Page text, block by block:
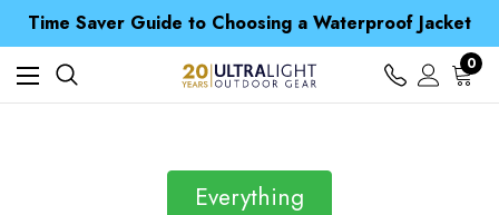
Time Saver Guide to Choosing a Waterproof Jacket
Spend over £25 and get our Anniversary Neck Tube for 1p
Free UK Delivery when you spend over Kč 15
Time Saver Guide to Choosing a Waterproof Jacket
Spend over £25 and get our Anniversary Neck Tube for 1p
0
Everything